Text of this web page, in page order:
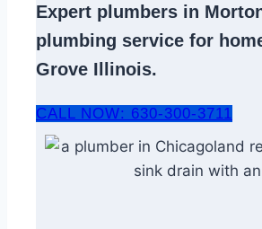
Expert plumbers in
plumbing service for
Grove Illinois.
CALL NOW: 630-300-3711